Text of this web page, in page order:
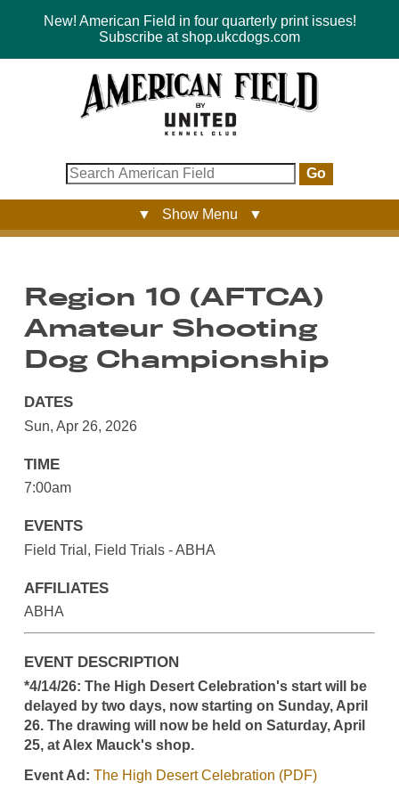
New! American Field in four quarterly print issues!
Subscribe at shop.ukcdogs.com
Go
▼ Show Menu ▼
Region 10 (AFTCA)
Amateur Shooting
Dog Championship
DATES
Sun, Apr 26, 2026
TIME
7:00am
EVENTS
Field Trial, Field Trials - ABHA
AFFILIATES
ABHA
EVENT DESCRIPTION
*4/14/26: The High Desert Celebration's start will be
delayed by two days, now starting on Sunday, April
26. The drawing will now be held on Saturday, April
25, at Alex Mauck's shop.
Event Ad: The High Desert Celebration (PDF)